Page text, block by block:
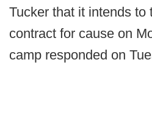
Tucker that it intends to
contract for cause on
camp responded on